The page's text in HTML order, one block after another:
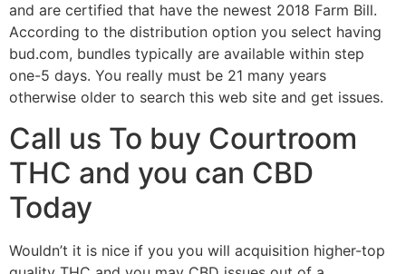
and are certified that have the newest 2018 Farm Bill.
According to the distribution option you select having
bud.com, bundles typically are available within step
one-5 days. You really must be 21 many years
otherwise older to search this web site and get issues.
Call us To buy Courtroom
THC and you can CBD
Today
Wouldn’t it is nice if you you will acquisition higher-top